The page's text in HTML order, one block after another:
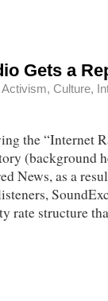
Gets a
Activism, Culture,
the “Internet
(background
News, as a
rate structure